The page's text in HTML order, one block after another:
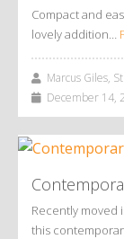
Compact and
lovely addition…
Marcus Giles,
December 14,
Recently moved
this